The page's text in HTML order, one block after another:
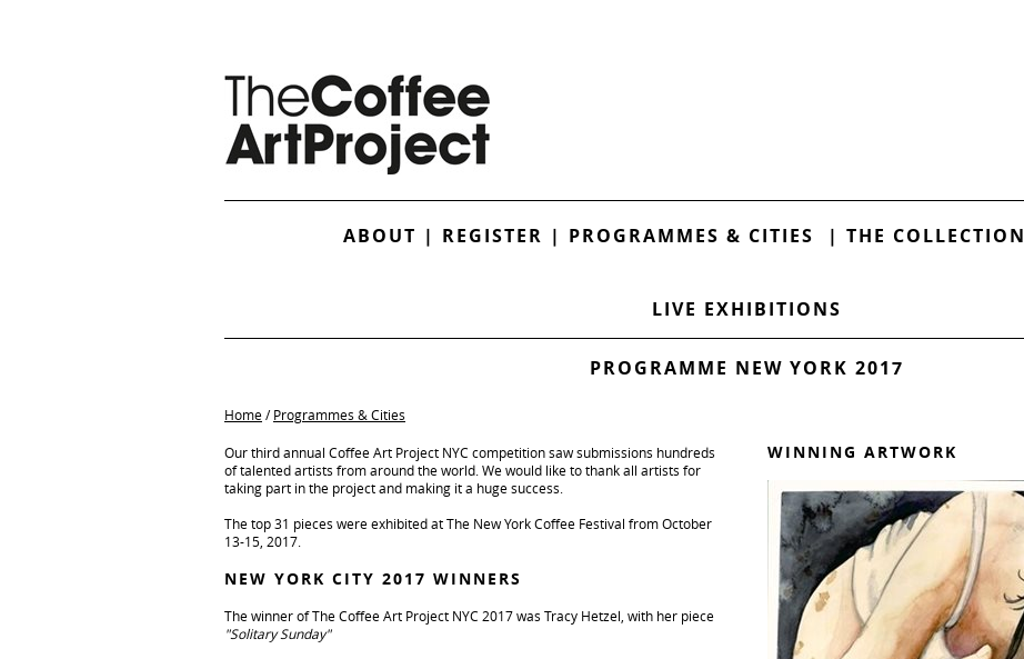
ABOUT | REGISTER | PROGRAMMES & CITIES | THE COLLECTION
LIVE EXHIBITIONS
PROGRAMME NEW YORK 2017
Home/Programmes & Cities
Our third annual Coffee Art Project NYC competition saw submissions hundreds
of talented artists from around the world. We would like to thank all artists for
taking part in the project and making it a huge success.
The top 31 pieces were exhibited at The New York Coffee Festival from October
13-15, 2017.
NEW YORK CITY 2017 WINNERS
The winner of The Coffee Art Project NYC 2017 was Tracy Hetzel, with her piece
"Solitary Sunday"
WINNING ARTWORK